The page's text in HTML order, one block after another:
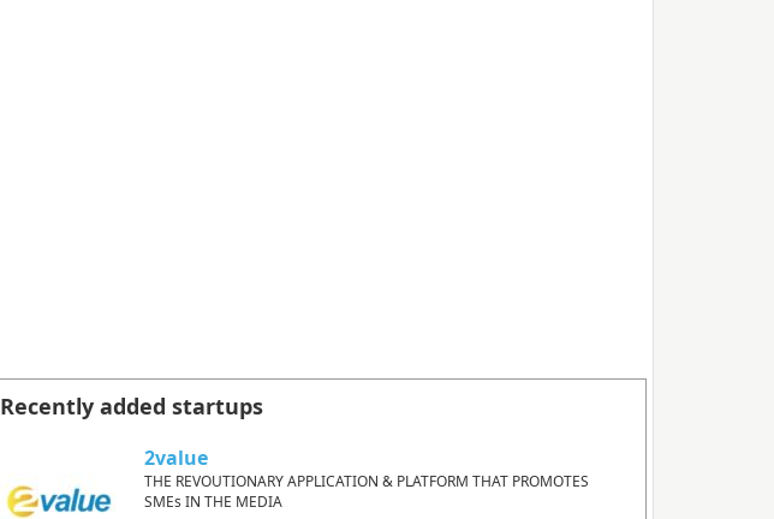
Recently added startups
2value
THE REVOUTIONARY APPLICATION & PLATFORM THAT PROMOTES
SMEs IN THE MEDIA